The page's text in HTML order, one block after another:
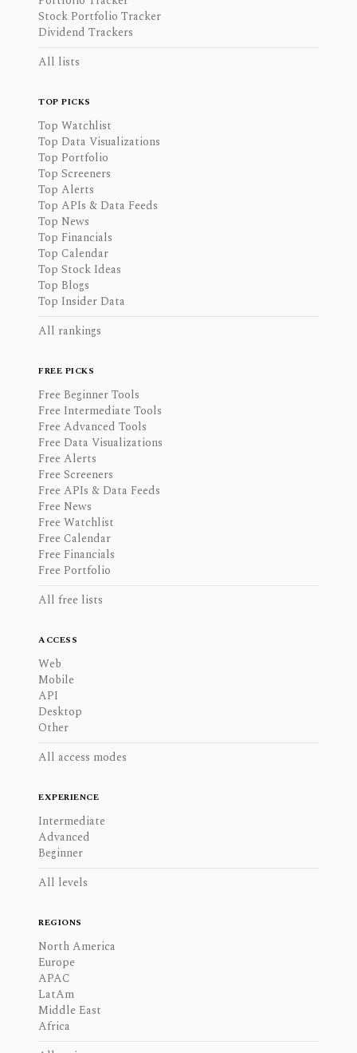
Stock Portfolio Tracker
Dividend Trackers
All lists
TOP PICKS
Top Watchlist
Top Data Visualizations
Top Portfolio
Top Screeners
Top Alerts
Top APIs & Data Feeds
Top News
Top Financials
Top Calendar
Top Stock Ideas
Top Blogs
Top Insider Data
All rankings
FREE PICKS
Free Beginner Tools
Free Intermediate Tools
Free Advanced Tools
Free Data Visualizations
Free Alerts
Free Screeners
Free APIs & Data Feeds
Free News
Free Watchlist
Free Calendar
Free Financials
Free Portfolio
All free lists
ACCESS
Web
Mobile
API
Desktop
Other
All access modes
EXPERIENCE
Intermediate
Advanced
Beginner
All levels
REGIONS
North America
Europe
APAC
LatAm
Middle East
Africa